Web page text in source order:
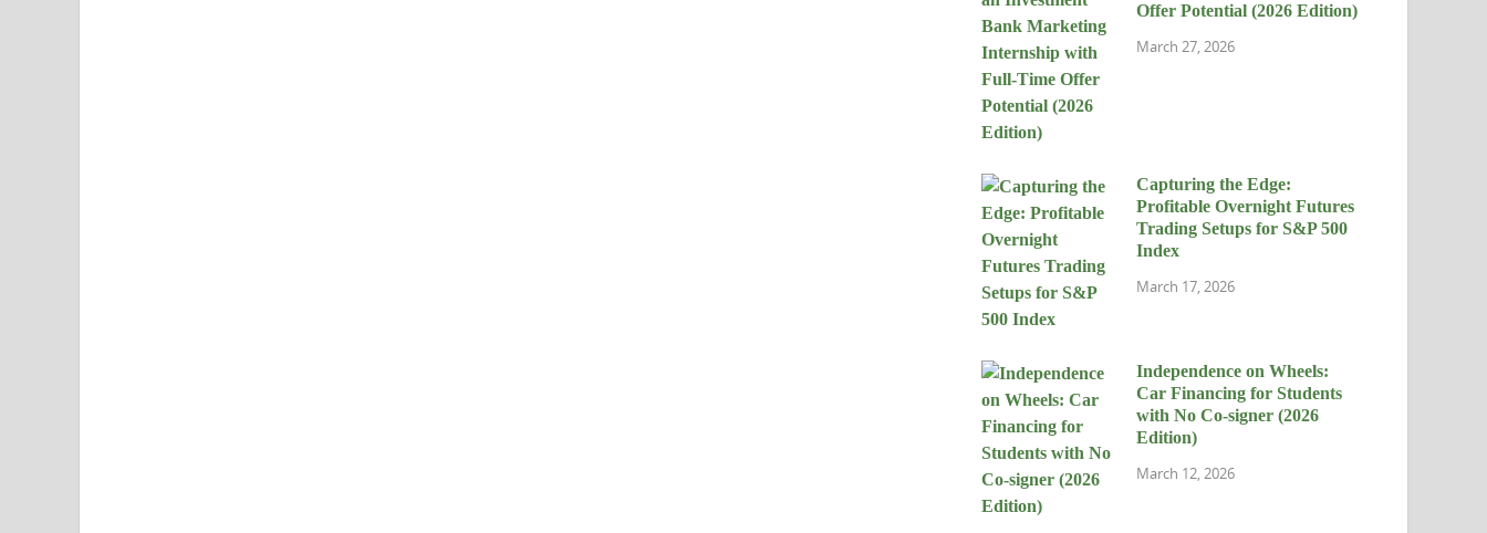
Offer Potential (2026 Edition)
March 27, 2026
Capturing the Edge:
Profitable Overnight Futures
Trading Setups for S&P 500
Index
March 17, 2026
Independence on Wheels:
Car Financing for Students
with No Co-signer (2026
Edition)
March 12, 2026